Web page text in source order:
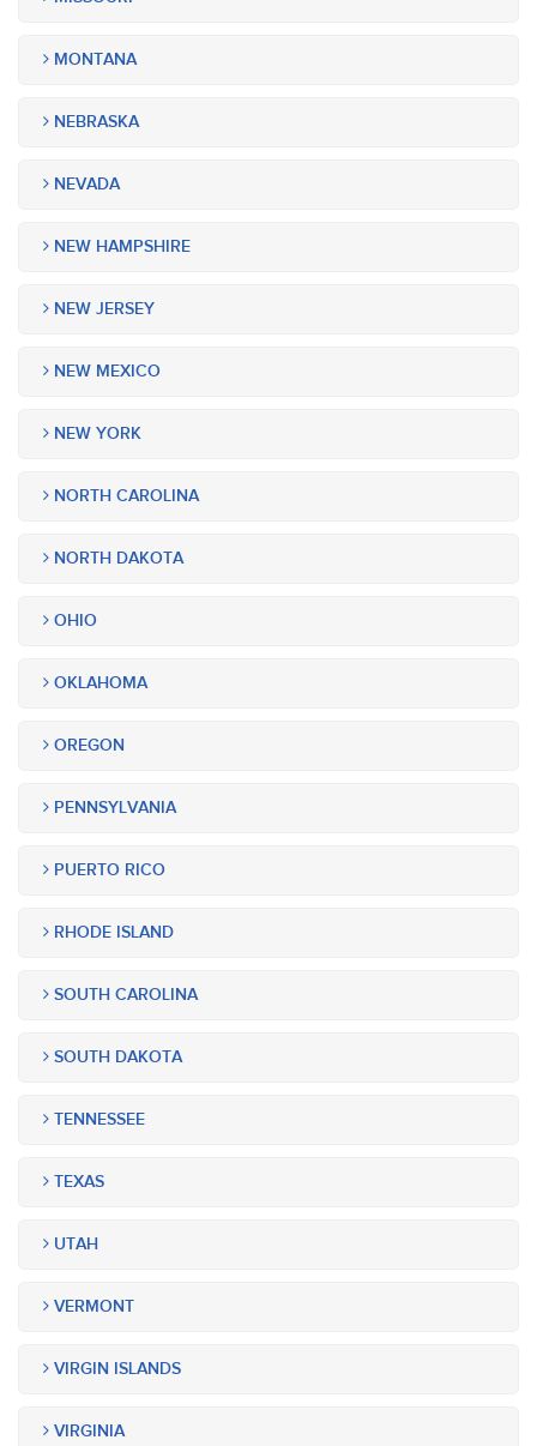
MONTANA
NEBRASKA
NEVADA
NEW HAMPSHIRE
NEW JERSEY
NEW MEXICO
NEW YORK
NORTH CAROLINA
NORTH DAKOTA
OHIO
OKLAHOMA
OREGON
PENNSYLVANIA
PUERTO RICO
RHODE ISLAND
SOUTH CAROLINA
SOUTH DAKOTA
TENNESSEE
TEXAS
UTAH
VERMONT
VIRGIN ISLANDS
VIRGINIA